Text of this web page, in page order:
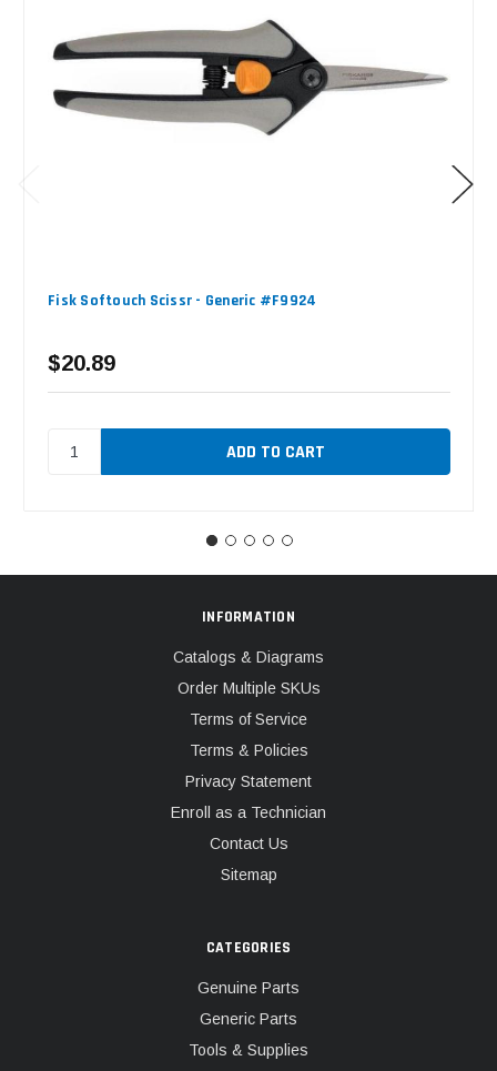
Fisk Softouch Scissr - Generic #F9924
$20.89
INFORMATION
Catalogs & Diagrams
Order Multiple SKUs
Terms of Service
Terms & Policies
Privacy Statement
Enroll as a Technician
Contact Us
Sitemap
CATEGORIES
Genuine Parts
Generic Parts
Tools & Supplies